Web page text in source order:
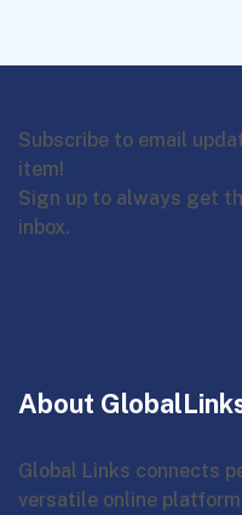
Subscribe to email
item!
Sign up to always get
inbox.
About
Global Links connects
versatile online